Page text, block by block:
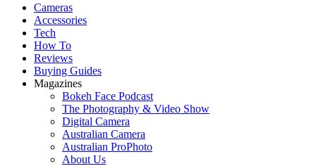
Cameras
Accessories
Tech
How To
Reviews
Buying Guides
Magazines
Bokeh Face Podcast
The Photography & Video Show
Digital Camera
Australian Camera
Australian ProPhoto
About Us